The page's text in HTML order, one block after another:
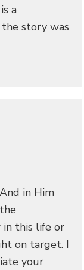
a
story was
in Him
this life or
on target. I
your